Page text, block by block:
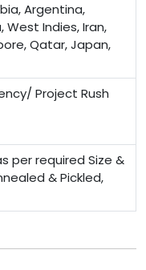
Argentina,
West Indies, Iran,
Qatar, Japan,
Project Rush
per required Size &
& Pickled,